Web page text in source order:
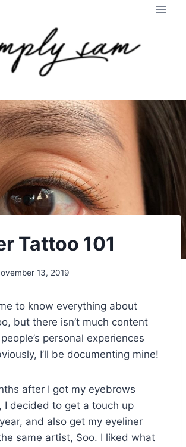
Tattoo 101
13, 2019
to know everything about
but there isn’t much content
personal experiences
I’ll be documenting mine!
after I got my eyebrows
I decided to get a touch up
and also get my eyeliner
same artist, Soo. I liked what